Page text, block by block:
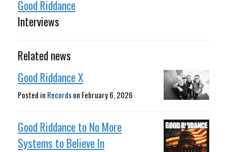
Good Riddance
Interviews
Related news
Good Riddance X
Posted in Recordson February 6, 2026
Good Riddance to No More
Systems to Believe In